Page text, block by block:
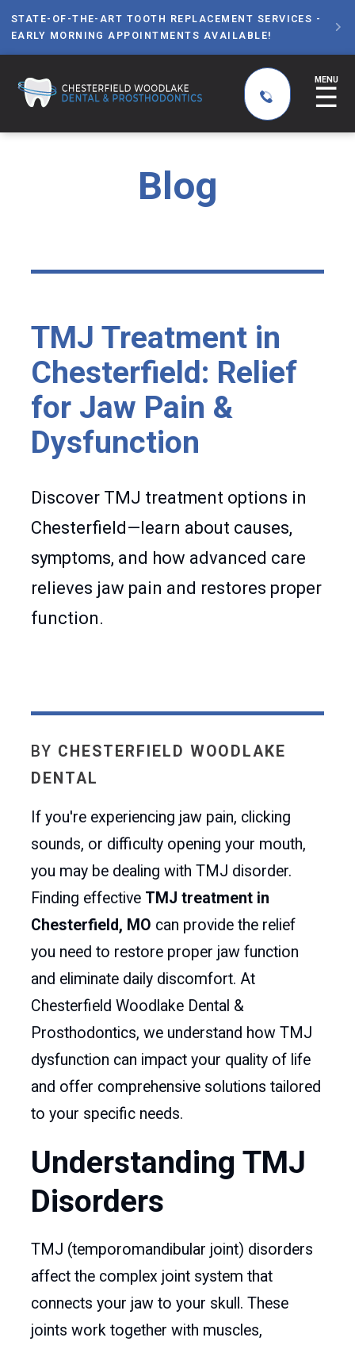
STATE-OF-THE-ART TOOTH REPLACEMENT SERVICES -
EARLY MORNING APPOINTMENTS AVAILABLE!

MENU
☰
Blog
TMJ Treatment in
Chesterfield: Relief
for Jaw Pain &
Dysfunction
Discover TMJ treatment options in
Chesterfield—learn about causes,
symptoms, and how advanced care
relieves jaw pain and restores proper
function.
BY CHESTERFIELD WOODLAKE
DENTAL
If you're experiencing jaw pain, clicking
sounds, or difficulty opening your mouth,
you may be dealing with TMJ disorder.
Finding effective TMJ treatment in
Chesterfield, MO can provide the relief
you need to restore proper jaw function
and eliminate daily discomfort. At
Chesterfield Woodlake Dental &
Prosthodontics, we understand how TMJ
dysfunction can impact your quality of life
and offer comprehensive solutions tailored
to your specific needs.
Understanding TMJ
Disorders
TMJ (temporomandibular joint) disorders
affect the complex joint system that
connects your jaw to your skull. These
joints work together with muscles,